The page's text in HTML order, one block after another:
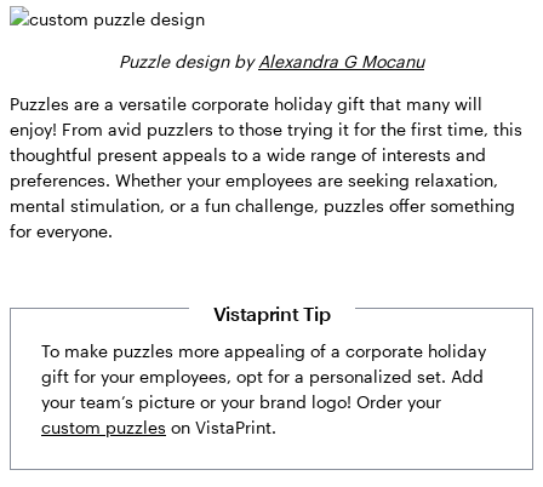
Puzzle design byAlexandra G Mocanu
Puzzles are a versatile corporate holiday gift that many will
enjoy! From avid puzzlers to those trying it for the first time, this
thoughtful present appeals to a wide range of interests and
preferences. Whether your employees are seeking relaxation,
mental stimulation, or a fun challenge, puzzles offer something
for everyone.
Vistaprint Tip
To make puzzles more appealing of a corporate holiday
gift for your employees, opt for a personalized set. Add
your team’s picture or your brand logo! Order your
custom puzzles on VistaPrint.